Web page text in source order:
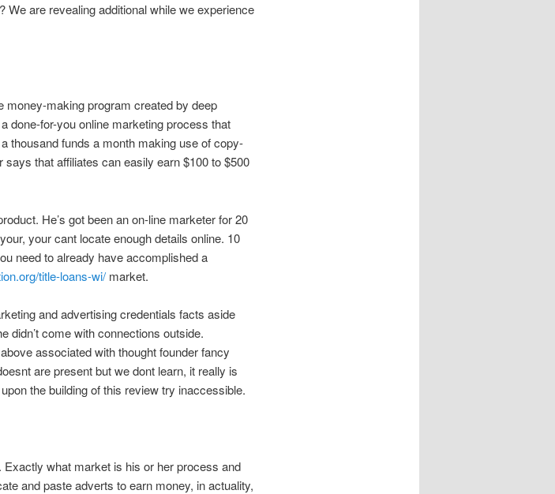
are revealing additional while we experience
money-making program created by deep
done-for-you online marketing process that
thousand funds a month making use of copy-
that affiliates can easily earn $100 to $500
He’s got been an on-line marketer for 20
your cant locate enough details online. 10
need to already have accomplished a
title-loans-wi/market.
and advertising credentials facts aside
didn’t come with connections outside.
associated with thought founder fancy
are present but we dont learn, it really is
the building of this review try inaccessible.
what market is his or her process and
and paste adverts to earn money, in actuality,